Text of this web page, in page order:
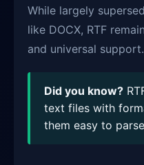
While largely
like DOCX, RTF
and universal support.
Did you know?
text files with
them easy to